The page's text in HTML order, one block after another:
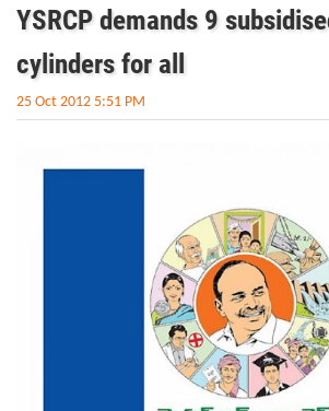
YSRCP demands 9
cylinders for all
25 Oct 2012 5:51 PM